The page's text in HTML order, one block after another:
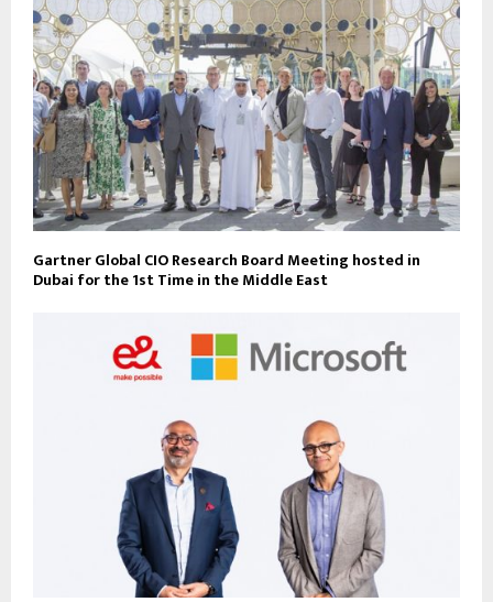
Gartner Global CIO Research Board Meeting hosted in
Dubai for the 1st Time in the Middle East